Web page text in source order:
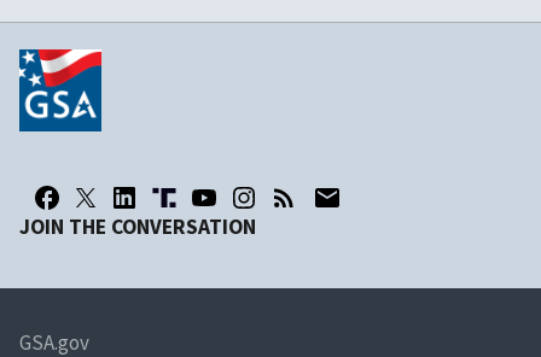
JOIN THE CONVERSATION
GSA.gov